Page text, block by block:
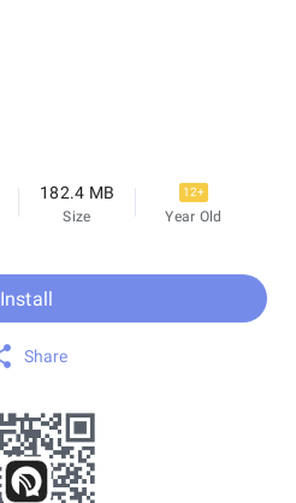
182.4 MB
Size
12+
Year Old
Install
Share